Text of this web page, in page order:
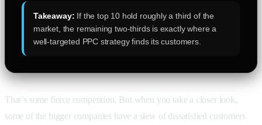
Takeaway: If the top 10 hold roughly a third of the
market, the remaining two-thirds is exactly where a
well-targeted PPC strategy finds its customers.
That’s some fierce competition. But when you take a closer look,
some of the bigger companies have a slew of dissatisfied customers